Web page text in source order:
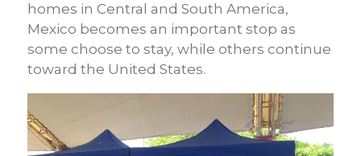
homes in Central and South America,
Mexico becomes an important stop as
some choose to stay, while others continue
toward the United States.